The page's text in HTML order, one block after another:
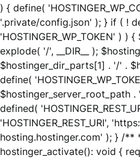
) { define(
'.private/config.json' ); } if ( !
'HOSTINGER_WP_TOKEN' ) )
explode( '/', __DIR__ );
$hostinger_dir_parts[1] . '/' .
define(
$hostinger_server_root_path
defined(
'HOSTINGER_REST_URI',
hosting.hostinger.com' ); } /
hostinger_activate(): void {